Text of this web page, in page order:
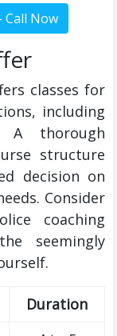
classes for
including
A thorough
structure
decision on
Consider
coaching
seemingly
Duration